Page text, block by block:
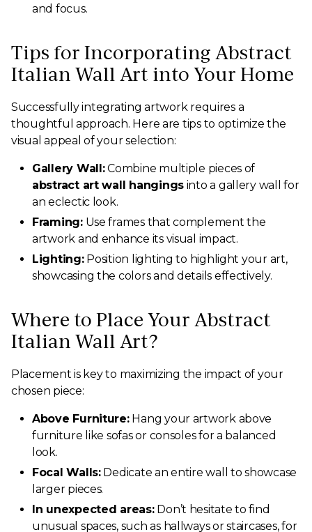
and focus.
Tips for Incorporating Abstract
Italian Wall Art into Your Home
Successfully integrating artwork requires a
thoughtful approach. Here are tips to optimize the
visual appeal of your selection:
Gallery Wall:Combine multiple pieces of
abstract art wall hangingsinto a gallery wall for
an eclectic look.
Framing:Use frames that complement the
artwork and enhance its visual impact.
Lighting:Position lighting to highlight your art,
showcasing the colors and details effectively.
Where to Place Your Abstract
Italian Wall Art?
Placement is key to maximizing the impact of your
chosen piece:
Above Furniture:Hang your artwork above
furniture like sofas or consoles for a balanced
look.
Focal Walls:Dedicate an entire wall to showcase
larger pieces.
In unexpected areas:Don’t hesitate to find
unusual spaces, such as hallways or staircases, for